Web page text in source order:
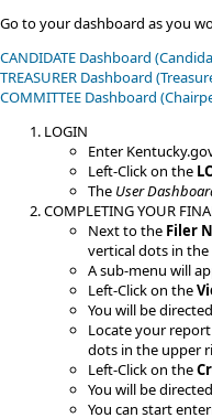
Go to your dashboard as you
CANDIDATE Dashboard
TREASURER Dashboard
​COMMITTEE​​ Dashboard
LOGIN
Enter
Left-Click on the
The User
COMPLETING YOUR
Next to the Filer
vertical dots in
A sub-menu will
Left-Click on the
You will be
Locate your
dots in the upper
Left-Click on the
You will be
You can start